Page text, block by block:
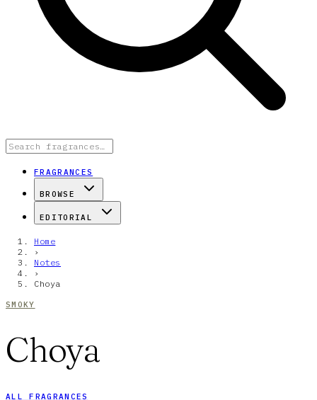
FRAGRANCES
BROWSE
EDITORIAL
Home
›
Notes
›
Choya
SMOKY
Choya
ALL FRAGRANCES